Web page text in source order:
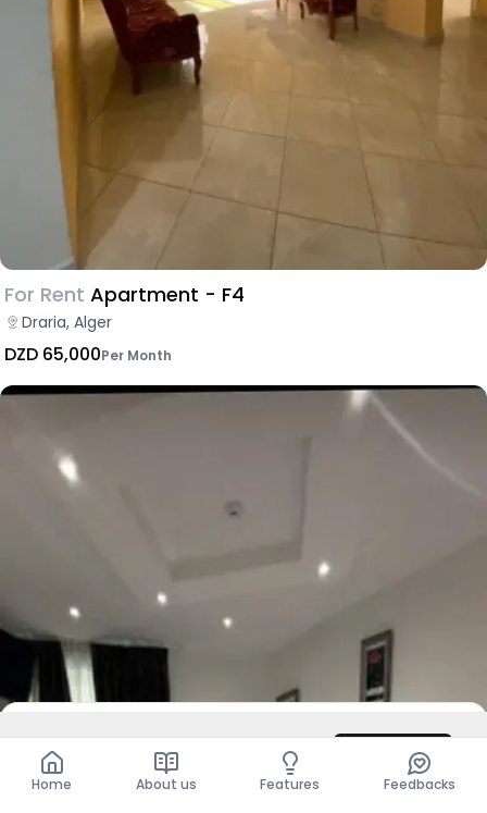
For Rent Apartment - F4
Draria, Alger
DZD 65,000Per Month
DZD 54,000,000
Total DZD 54,000,000
Contact
Home About us Features Feedbacks